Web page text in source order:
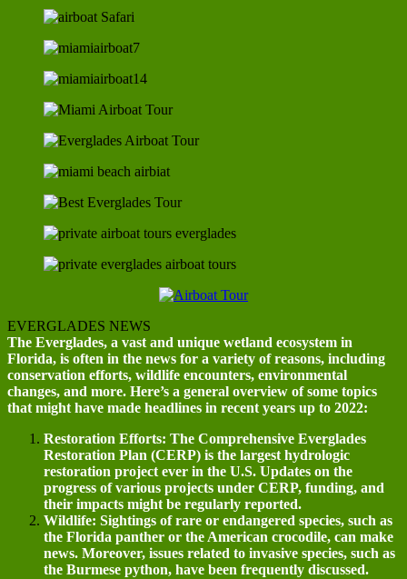
EVERGLADES NEWS
The Everglades, a vast and unique wetland ecosystem in
Florida, is often in the news for a variety of reasons, including
conservation efforts, wildlife encounters, environmental
changes, and more. Here’s a general overview of some topics
that might have made headlines in recent years up to 2022:
Restoration Efforts: The Comprehensive Everglades
Restoration Plan (CERP) is the largest hydrologic
restoration project ever in the U.S. Updates on the
progress of various projects under CERP, funding, and
their impacts might be regularly reported.
Wildlife: Sightings of rare or endangered species, such as
the Florida panther or the American crocodile, can make
news. Moreover, issues related to invasive species, such as
the Burmese python, have been frequently discussed.